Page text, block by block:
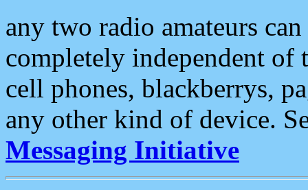
any two radio amateurs
completely independent of
cell phones, blackberrys,
any other kind of device.
Messaging Initiative